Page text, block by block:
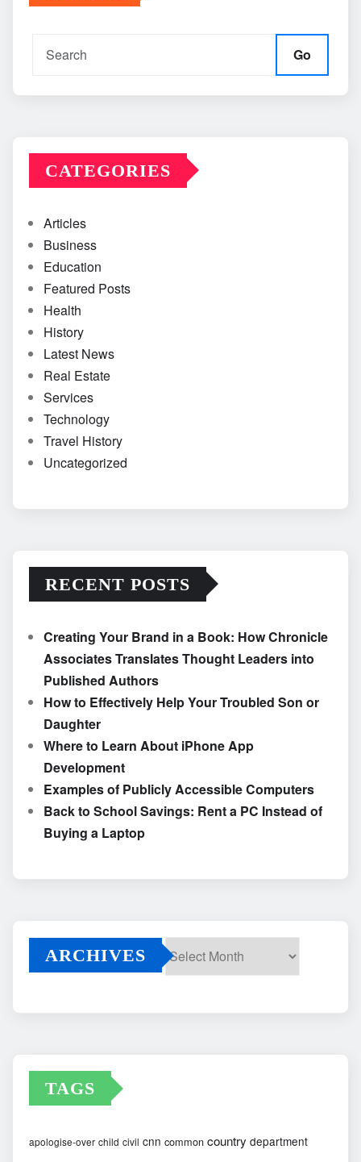
Go
CATEGORIES
Articles
Business
Education
Featured Posts
Health
History
Latest News
Real Estate
Services
Technology
Travel History
Uncategorized
RECENT POSTS
Creating Your Brand in a Book: How Chronicle
Associates Translates Thought Leaders into
Published Authors
How to Effectively Help Your Troubled Son or
Daughter
Where to Learn About iPhone App
Development
Examples of Publicly Accessible Computers
Back to School Savings: Rent a PC Instead of
Buying a Laptop
ARCHIVES
TAGS
apologise-over child civil cnn common country department